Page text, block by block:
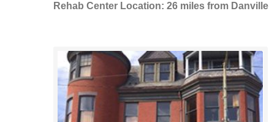
Rehab Center Location: 26 miles from Danville